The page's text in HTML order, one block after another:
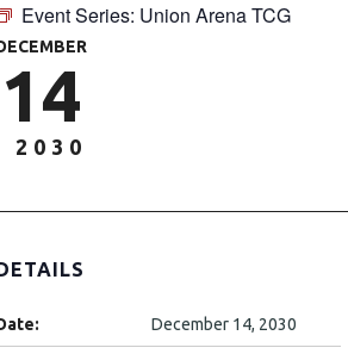
Event Series: Union Arena TCG
14
2030
December 14, 2030